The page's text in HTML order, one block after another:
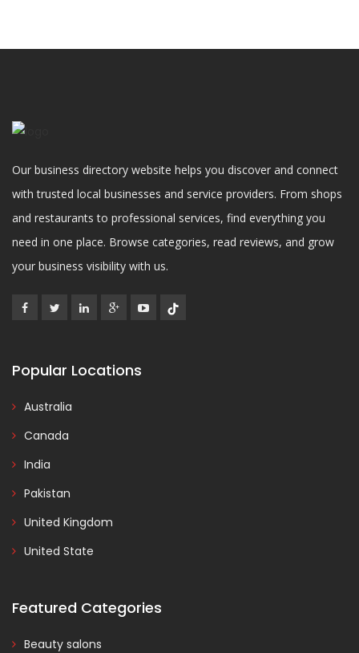
Our business directory website helps you discover and connect
with trusted local businesses and service providers. From shops
and restaurants to professional services, find everything you
need in one place. Browse categories, read reviews, and grow
your business visibility with us.
Popular Locations
Australia
Canada
India
Pakistan
United Kingdom
United State
Featured Categories
Beauty salons